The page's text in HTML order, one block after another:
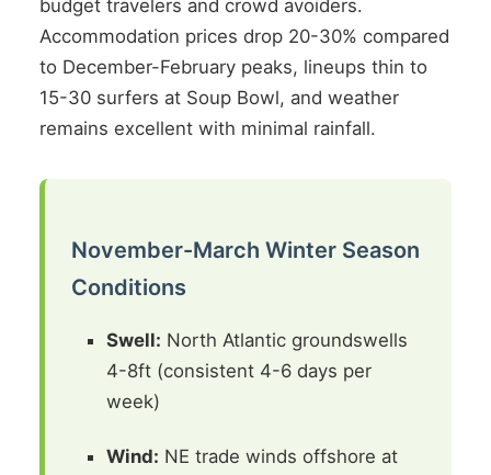
budget travelers and crowd avoiders.
Accommodation prices drop 20-30% compared
to December-February peaks, lineups thin to
15-30 surfers at Soup Bowl, and weather
remains excellent with minimal rainfall.
November-March Winter Season
Conditions
Swell: North Atlantic groundswells
4-8ft (consistent 4-6 days per
week)
Wind: NE trade winds offshore at